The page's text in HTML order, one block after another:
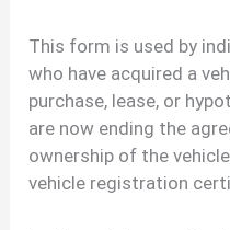
This form is used by
who have acquired a
purchase, lease, or
are now ending the
ownership of the
vehicle registration